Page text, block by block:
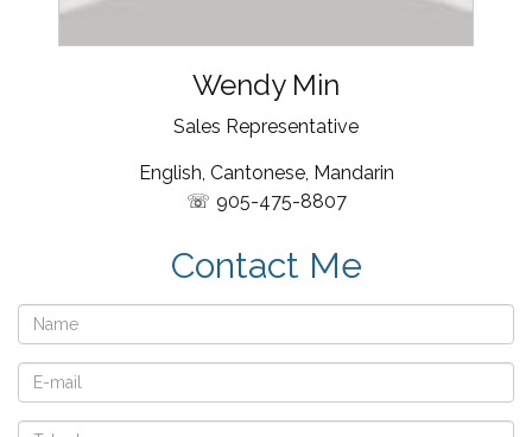
Wendy Min
Sales Representative
English, Cantonese, Mandarin
905-475-8807
Contact Me